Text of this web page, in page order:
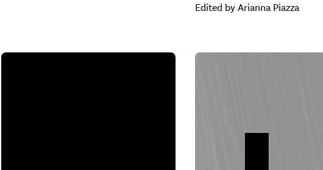
Edited by Arianna Piazza